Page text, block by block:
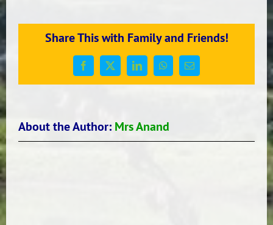
Share This with Family and Friends!
Facebook
X LinkedInWhatsApp
Email
About the Author: Mrs Anand